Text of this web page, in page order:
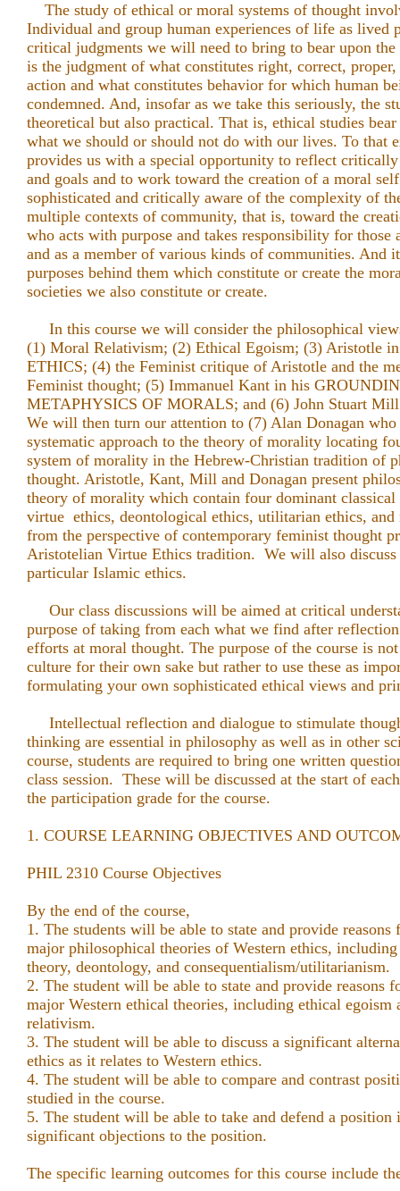
The study of ethical or moral systems of thought
Individual and group human experiences of life as lived
critical judgments we will need to bring to bear upon the
is the judgment of what constitutes right, correct,
action and what constitutes behavior for which human
condemned. And, insofar as we take this seriously, the
theoretical but also practical. That is, ethical studies
what we should or should not do with our lives. To that
provides us with a special opportunity to reflect
and goals and to work toward the creation of a moral
sophisticated and critically aware of the complexity of
multiple contexts of community, that is, toward the
who acts with purpose and takes responsibility for those
and as a member of various kinds of communities. And
purposes behind them which constitute or create the
societies we also constitute or create.
In this course we will consider the philosophical
(1) Moral Relativism; (2) Ethical Egoism; (3) Aristotle
ETHICS; (4) the Feminist critique of Aristotle and the
Feminist thought; (5) Immanuel Kant in his
METAPHYSICS OF MORALS; and (6) John Stuart
We will then turn our attention to (7) Alan Donagan who
systematic approach to the theory of morality locating
system of morality in the Hebrew-Christian tradition of
thought. Aristotle, Kant, Mill and Donagan present
theory of morality which contain four dominant
virtue ethics, deontological ethics, utilitarian ethics,
from the perspective of contemporary feminist thought
Aristotelian Virtue Ethics tradition. We will also discuss
particular Islamic ethics.
Our class discussions will be aimed at critical
purpose of taking from each what we find after
efforts at moral thought. The purpose of the course is
culture for their own sake but rather to use these as
formulating your own sophisticated ethical views and
Intellectual reflection and dialogue to stimulate
thinking are essential in philosophy as well as in other
course, students are required to bring one written
class session. These will be discussed at the start of
the participation grade for the course.
1. COURSE LEARNING OBJECTIVES AND
PHIL 2310 Course Objectives
By the end of the course,
1. The students will be able to state and provide
major philosophical theories of Western ethics,
theory, deontology, and consequentialism/utilitarianism.
2. The student will be able to state and provide reasons
major Western ethical theories, including ethical
relativism.
3. The student will be able to discuss a significant
ethics as it relates to Western ethics.
4. The student will be able to compare and contrast
studied in the course.
5. The student will be able to take and defend a position
significant objections to the position.
The specific learning outcomes for this course include